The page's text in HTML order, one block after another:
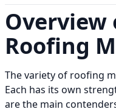
Overview
Roofing
The variety of roofing
Each has its own
are the main